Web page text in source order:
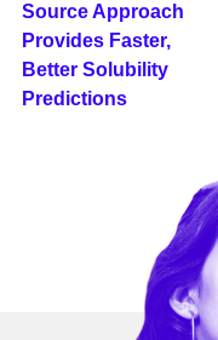
Source Approach
Provides Faster,
Better Solubility
Predictions